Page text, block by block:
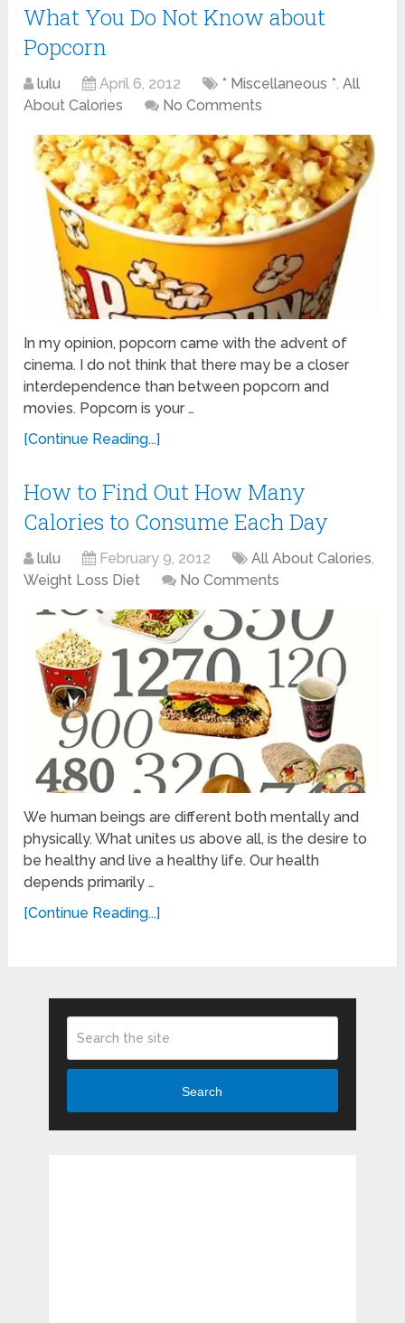
What You Do Not Know about
Popcorn
lulu April 6, 2012 * Miscellaneous *,All
About Calories
No Comments
In my opinion, popcorn came with the advent of
cinema. I do not think that there may be a closer
interdependence than between popcorn and
movies. Popcorn is your …
[Continue Reading...]
How to Find Out How Many
Calories to Consume Each Day
lulu February 9, 2012 All About Calories,
Weight Loss Diet
No Comments
We human beings are different both mentally and
physically. What unites us above all, is the desire to
be healthy and live a healthy life. Our health
depends primarily …
[Continue Reading...]
Search